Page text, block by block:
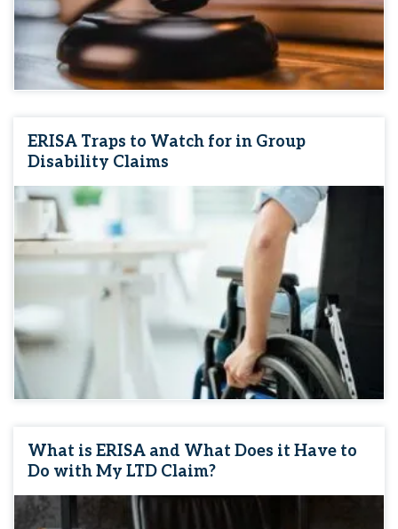
ERISA Traps to Watch for in Group
Disability Claims
What is ERISA and What Does it Have to
Do with My LTD Claim?